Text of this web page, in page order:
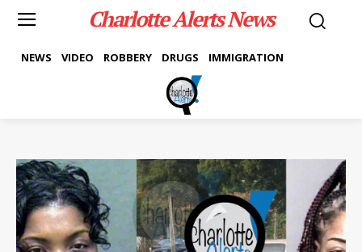
Charlotte Alerts News
NEWS VIDEO ROBBERY DRUGS IMMIGRATION